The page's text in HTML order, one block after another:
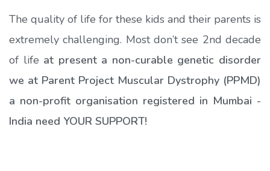
The quality of life for these kids and their parents is
extremely challenging. Most don’t see 2nd decade
of life at present a non-curable genetic disorder
we at Parent Project Muscular Dystrophy (PPMD)
a non-profit organisation registered in Mumbai -
India need YOUR SUPPORT!